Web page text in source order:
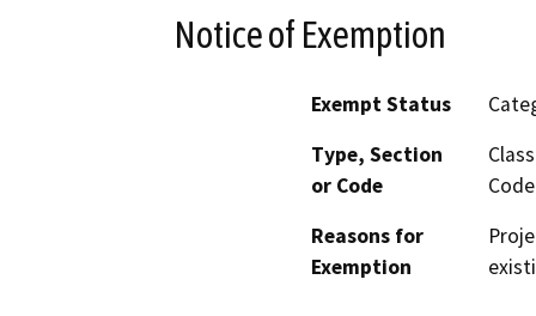
Notice of Exemption
Exempt Status
Type, Section
or Code
Reasons for
Exemption